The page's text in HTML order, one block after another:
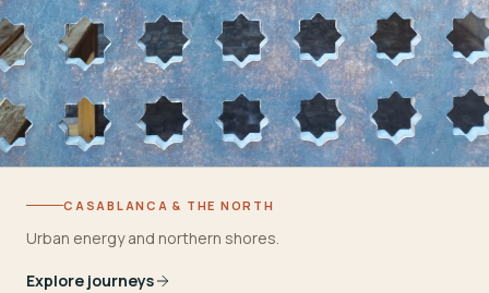
CASABLANCA & THE NORTH
Urban energy and northern shores.
Explore journeys